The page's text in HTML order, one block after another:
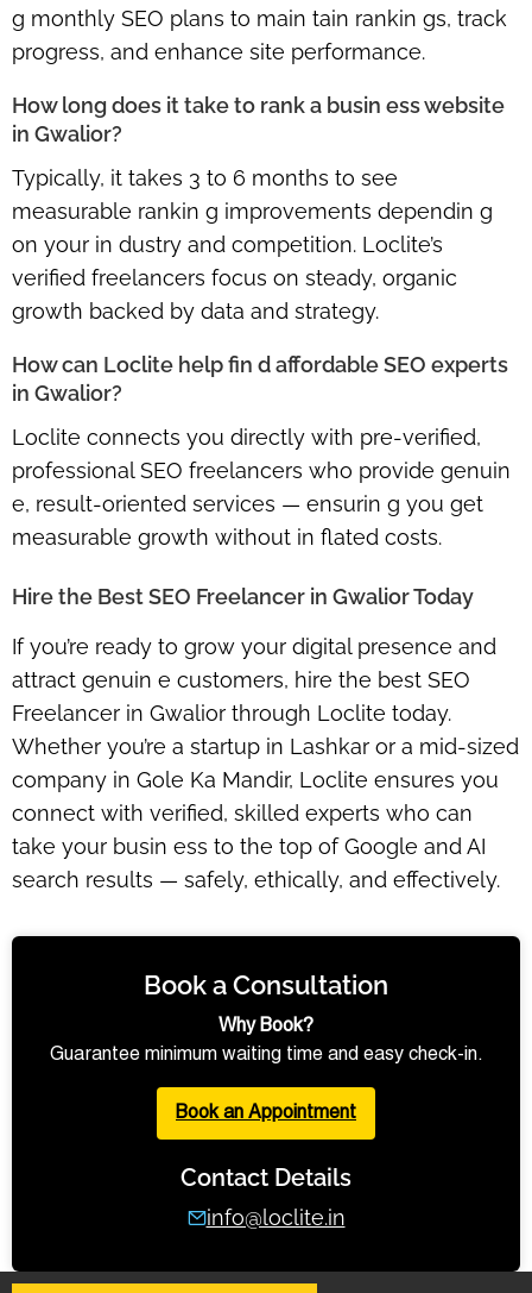
g monthly SEO plans to main tain rankin gs, track
progress, and enhance site performance.
How long does it take to rank a busin ess website
in Gwalior?
Typically, it takes 3 to 6 months to see
measurable rankin g improvements dependin g
on your in dustry and competition. Loclite’s
verified freelancers focus on steady, organic
growth backed by data and strategy.
How can Loclite help fin d affordable SEO experts
in Gwalior?
Loclite connects you directly with pre-verified,
professional SEO freelancers who provide genuin
e, result-oriented services — ensurin g you get
measurable growth without in flated costs.
Hire the Best SEO Freelancer in Gwalior Today
If you’re ready to grow your digital presence and
attract genuin e customers, hire the best SEO
Freelancer in Gwalior through Loclite today.
Whether you’re a startup in Lashkar or a mid-sized
company in Gole Ka Mandir, Loclite ensures you
connect with verified, skilled experts who can
take your busin ess to the top of Google and AI
search results — safely, ethically, and effectively.
Book a Consultation
Why Book?
Guarantee minimum waiting time and easy check-in.
Book an Appointment
Contact Details
info@loclite.in